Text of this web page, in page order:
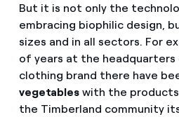
But it is not only the
embracing biophilic design,
sizes and in all sectors. For
of years at the
clothing brand there have
vegetables with the
the Timberland community